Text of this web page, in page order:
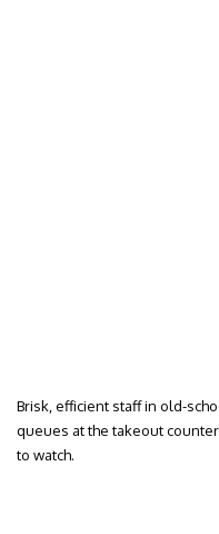
Brisk, efficient staff in old-
queues at the takeout
to watch.